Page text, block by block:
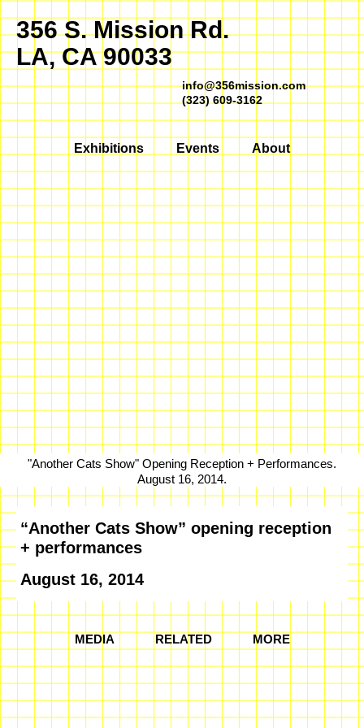
356 S. Mission Rd.
LA, CA 90033
info@356mission.com
(323) 609-3162
Exhibitions Events About
"Another Cats Show" Opening Reception + Performances.
August 16, 2014.
“Another Cats Show” opening reception
+ performances
August 16, 2014
MEDIA RELATED MORE